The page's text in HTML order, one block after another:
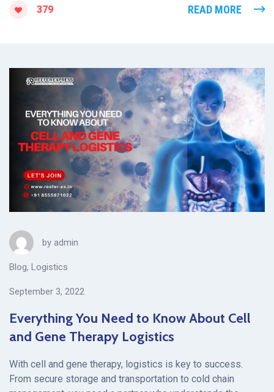
379 READ MORE
by admin
Blog, Logistics
September 3, 2022
Everything You Need to Know About Cell
and Gene Therapy Logistics
With cell and gene therapy, logistics is key to success.
From secure storage and transportation to cold chain